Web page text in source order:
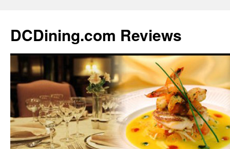
DCDining.com Reviews